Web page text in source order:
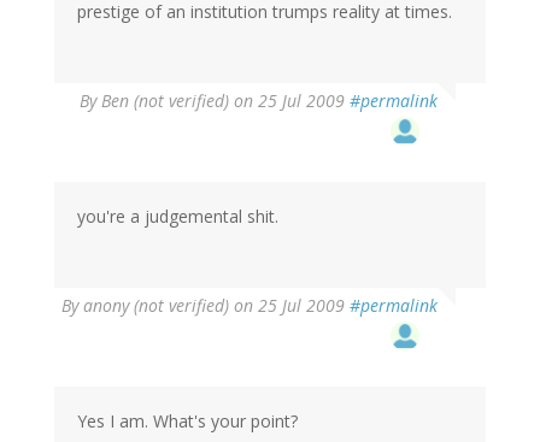
prestige of an institution trumps reality at times.
ByBen (not verified) on 25 Jul 2009 #permalink
you're a judgemental shit.
Byanony (not verified) on 25 Jul 2009 #permalink
Yes I am. What's your point?